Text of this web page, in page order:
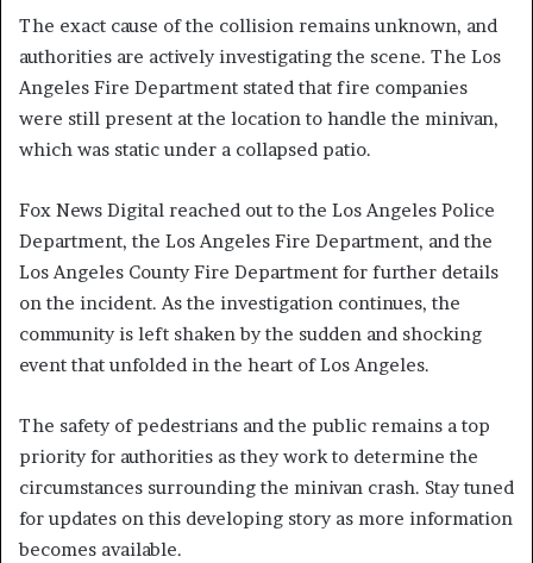
The exact cause of the collision remains unknown, and
authorities are actively investigating the scene. The Los
Angeles Fire Department stated that fire companies
were still present at the location to handle the minivan,
which was static under a collapsed patio.
Fox News Digital reached out to the Los Angeles Police
Department, the Los Angeles Fire Department, and the
Los Angeles County Fire Department for further details
on the incident. As the investigation continues, the
community is left shaken by the sudden and shocking
event that unfolded in the heart of Los Angeles.
The safety of pedestrians and the public remains a top
priority for authorities as they work to determine the
circumstances surrounding the minivan crash. Stay tuned
for updates on this developing story as more information
becomes available.